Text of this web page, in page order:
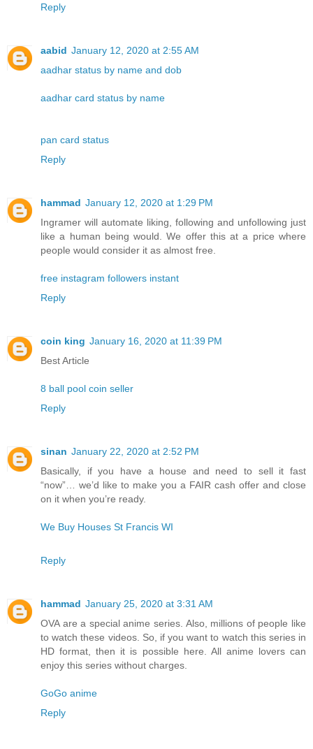
Reply
aabid January 12, 2020 at 2:55 AM
aadhar status by name and dob
aadhar card status by name
pan card status
Reply
hammad January 12, 2020 at 1:29 PM
Ingramer will automate liking, following and unfollowing just
like a human being would. We offer this at a price where
people would consider it as almost free.
free instagram followers instant
Reply
coin king January 16, 2020 at 11:39 PM
Best Article
8 ball pool coin seller
Reply
sinan January 22, 2020 at 2:52 PM
Basically, if you have a house and need to sell it fast
“now”… we’d like to make you a FAIR cash offer and close
on it when you’re ready.
We Buy Houses St Francis WI
Reply
hammad January 25, 2020 at 3:31 AM
OVA are a special anime series. Also, millions of people like
to watch these videos. So, if you want to watch this series in
HD format, then it is possible here. All anime lovers can
enjoy this series without charges.
GoGo anime
Reply